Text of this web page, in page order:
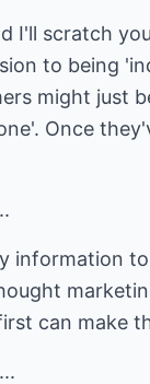
I'll scratch
to being
might just
Once
information
can make